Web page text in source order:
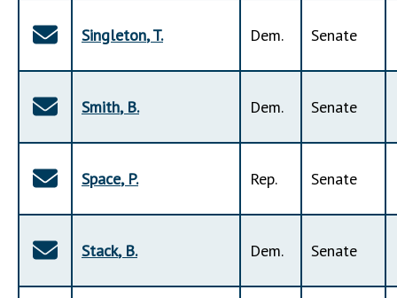
Singleton,T. Dem. Senate
Smith, B. Dem. Senate
Space, P. Rep. Senate
Stack, B. Dem. Senate